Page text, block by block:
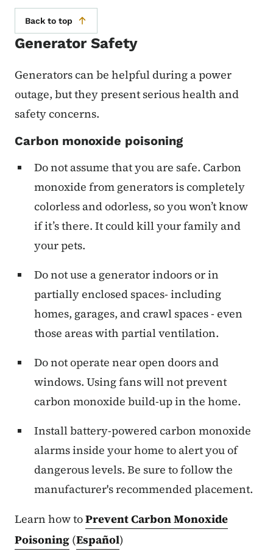
Back to top
Generator Safety
Generators can be helpful during a power
outage, but they present serious health and
safety concerns.
Carbon monoxide poisoning
Do not assume that you are safe. Carbon
monoxide from generators is completely
colorless and odorless, so you won’t know
if it’s there. It could kill your family and
your pets.
Do not use a generator indoors or in
partially enclosed spaces- including
homes, garages, and crawl spaces - even
those areas with partial ventilation.
Do not operate near open doors and
windows. Using fans will not prevent
carbon monoxide build-up in the home.
Install battery-powered carbon monoxide
alarms inside your home to alert you of
dangerous levels. Be sure to follow the
manufacturer's recommended placement.
Learn how toPrevent Carbon Monoxide
Poisoning (Español)